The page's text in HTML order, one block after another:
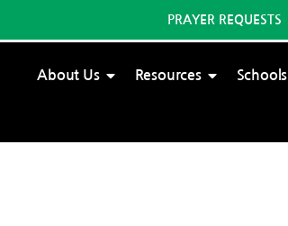
PRAYER REQUESTS
About Us Resources Schools